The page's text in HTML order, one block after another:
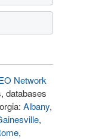
Network
databases
Albany,
,
,